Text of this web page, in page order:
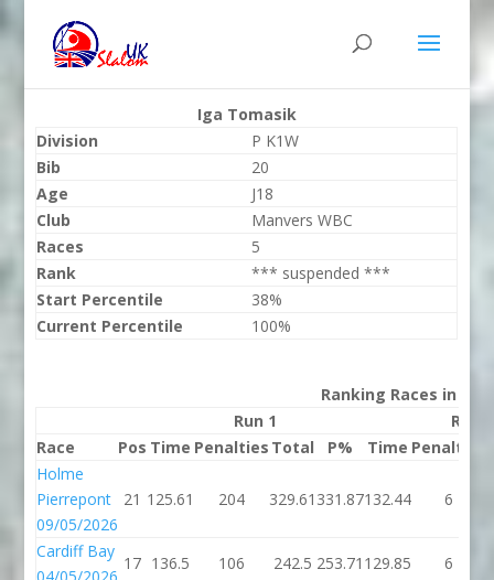
Iga Tomasik
Division
P K1W
Bib
20
Age
J18
Club
Manvers WBC
Races
5
Rank
*** suspended ***
Start Percentile
38%
Current Percentile
100%
Ranking Races in
Run 1
Run 2
Race
Pos Time Penalties Total P% Time Penalties
Holme
Pierrepont
09/05/2026
21 125.61 204 329.61 331.87132.44 6
Cardiff Bay
17 136.5 106 242.5 253.71 129.85 6